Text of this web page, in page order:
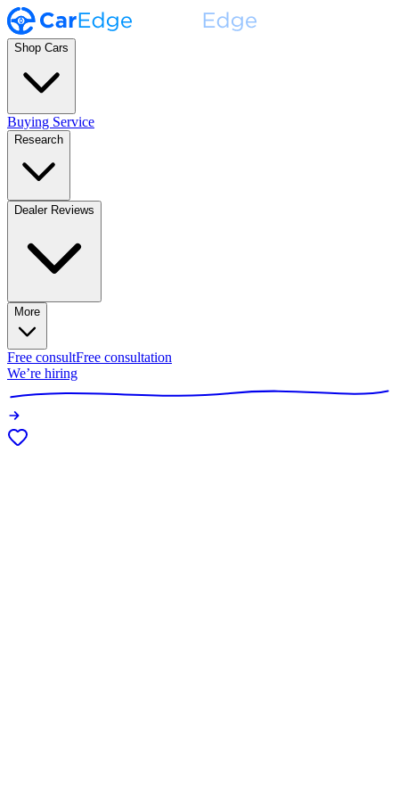
Shop Cars
Buying Service
Research
Dealer Reviews
More
Free consultFree consultation
We’re hiring